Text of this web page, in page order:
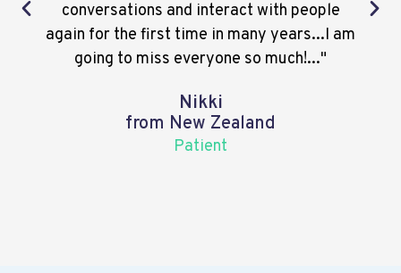
conversations and interact with people
again for the first time in many years...I am
going to miss everyone so much!..."
Nikki
from New Zealand
Patient